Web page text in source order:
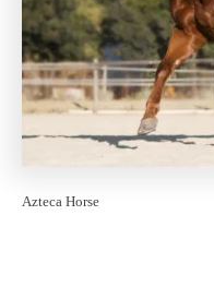
Azteca Horse